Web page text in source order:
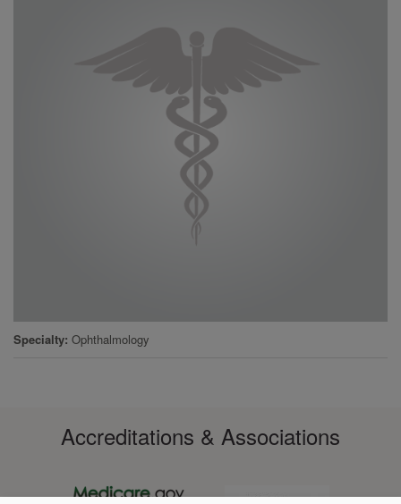
Specialty Ophthalmology
Accreditations & Associations